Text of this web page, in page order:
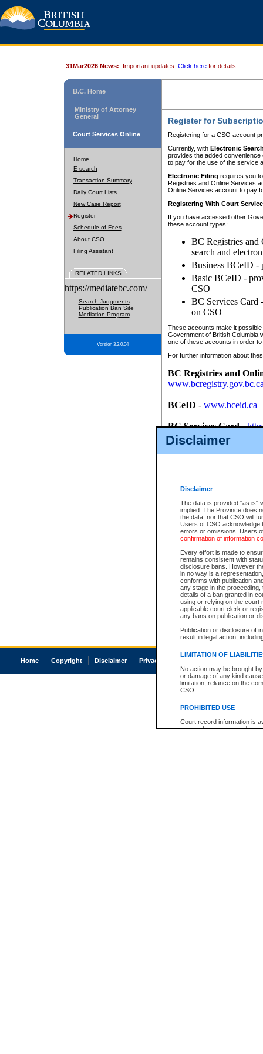
Disclaimer
Disclaimer
The data is provided "as is"
implied. The Province does
the data, nor that CSO will
Users of CSO acknowledge
errors or omissions. Users
confirmation of information
Every effort is made to
remains consistent with
disclosure bans. However
in no way is a
conforms with publication
any stage in the
details of a ban granted in
using or relying on the court
applicable court clerk or
any bans on publication or
Publication or disclosure of
result in legal action,
LIMITATION OF
No action may be brought
or damage of any kind
limitation, reliance on the
CSO.
PROHIBITED USE
Court record information is
research purposes and may
31Mar2026 News: Important updates. Click here for details.
B.C. Home
Ministry of Attorney
General
Court Services Online
Home
E-search
Transaction Summary
Daily Court Lists
New Case Report
Register
Schedule of Fees
About CSO
Filing Assistant
RELATED LINKS
https://mediatebc.com/
Search Judgments
Publication Ban Site
Mediation Program
Version 3.2.0.04
Register for
Registering for a CSO account
Currently, with Electronic
provides the added
to pay for the use of the service
Electronic Filing requires you
Registries and Online Services
Online Services account to pay
Registering With Court
If you have accessed other
these account types:
BC Registries and
search and
Business BCeID -
Basic BCeID -
CSO
BC Services Card
on CSO
These accounts make it
Government of British Columbia
one of these accounts in order
For further information about
BC Registries and
BCeID - www.bceid.ca
BC Services Card-
id/bcservicescardapp
Once you register with CSO,
Home Copyright Disclaimer Privacy